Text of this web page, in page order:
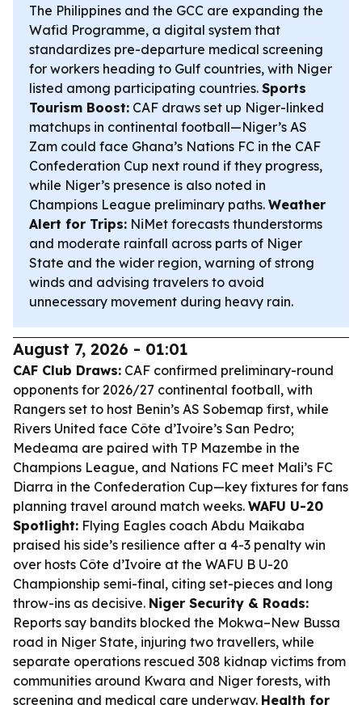
The Philippines and the GCC are expanding the
Wafid Programme, a digital system that
standardizes pre-departure medical screening
for workers heading to Gulf countries, with Niger
listed among participating countries. Sports
Tourism Boost: CAF draws set up Niger-linked
matchups in continental football—Niger’s AS
Zam could face Ghana’s Nations FC in the CAF
Confederation Cup next round if they progress,
while Niger’s presence is also noted in
Champions League preliminary paths. Weather
Alert for Trips: NiMet forecasts thunderstorms
and moderate rainfall across parts of Niger
State and the wider region, warning of strong
winds and advising travelers to avoid
unnecessary movement during heavy rain.
August 7, 2026 - 01:01
CAF Club Draws: CAF confirmed preliminary-round
opponents for 2026/27 continental football, with
Rangers set to host Benin’s AS Sobemap first, while
Rivers United face Côte d’Ivoire’s San Pedro;
Medeama are paired with TP Mazembe in the
Champions League, and Nations FC meet Mali’s FC
Diarra in the Confederation Cup—key fixtures for fans
planning travel around match weeks. WAFU U-20
Spotlight: Flying Eagles coach Abdu Maikaba
praised his side’s resilience after a 4-3 penalty win
over hosts Côte d’Ivoire at the WAFU B U-20
Championship semi-final, citing set-pieces and long
throw-ins as decisive. Niger Security & Roads:
Reports say bandits blocked the Mokwa–New Bussa
road in Niger State, injuring two travellers, while
separate operations rescued 308 kidnap victims from
communities around Kwara and Niger forests, with
screening and medical care underway. Health for